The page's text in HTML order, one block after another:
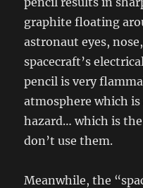
graphite floating
astronaut eyes,
spacecraft’s
pencil is very
atmosphere which
hazard… which is
don’t use them.
Meanwhile, the